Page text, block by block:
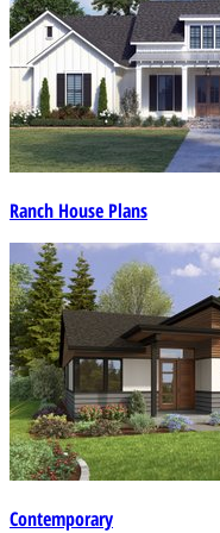
Ranch House Plans
Contemporary